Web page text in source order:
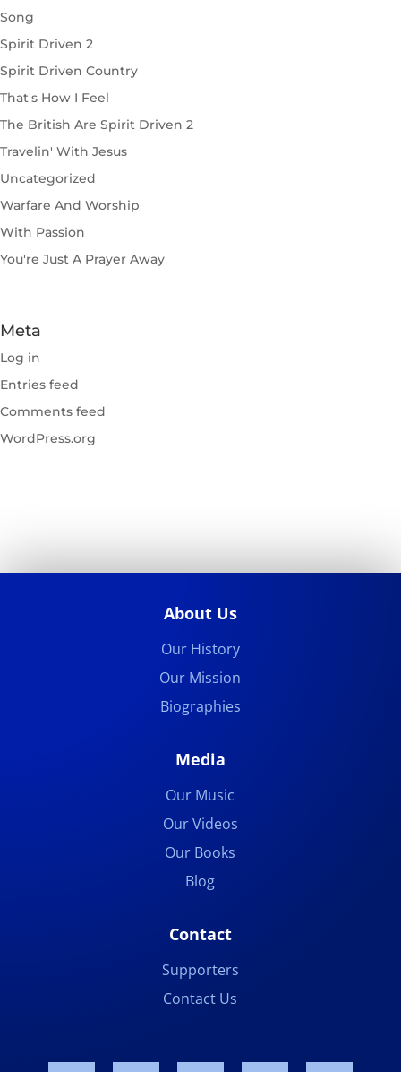
Song
Spirit Driven 2
Spirit Driven Country
That's How I Feel
The British Are Spirit Driven 2
Travelin' With Jesus
Uncategorized
Warfare And Worship
With Passion
You're Just A Prayer Away
Meta
Log in
Entries feed
Comments feed
WordPress.org
About Us
Our History
Our Mission
Biographies
Media
Our Music
Our Videos
Our Books
Blog
Contact
Supporters
Contact Us